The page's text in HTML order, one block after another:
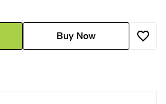
Buy Now